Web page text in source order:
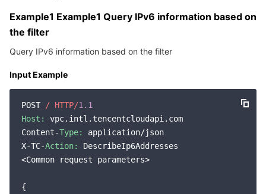
Example1 Example1 Query IPv6 information based on
the filter
Query IPv6 information based on the filter
Input Example
POST / HTTP/1.1
Host:
vpc.intl.tencentcloudapi.com
Content-Type:
application/json
X-TC-Action:
DescribeIp6Addresses
<Common request parameters>
{